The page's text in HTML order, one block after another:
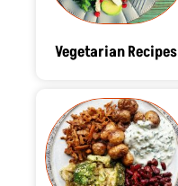
Vegetarian Recipes